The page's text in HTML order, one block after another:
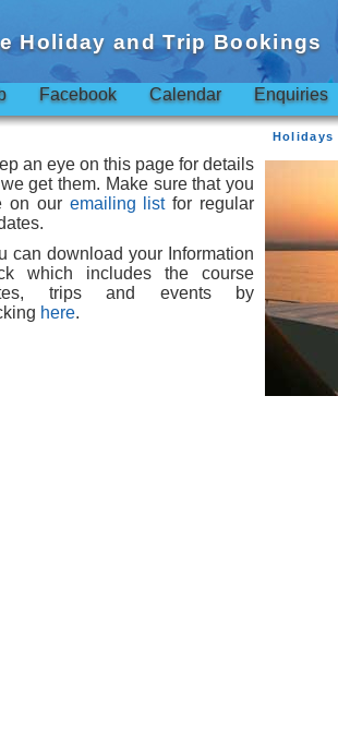
Holiday and Trip Bookings
Facebook Calendar Enquiries
Holidays
an eye on this page for details
get them. Make sure that you
on our emailing listfor regular
can download your Information
which includes the course
trips and events by
here.